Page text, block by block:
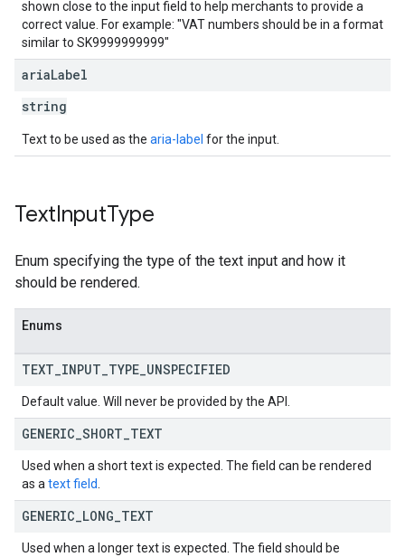
shown close to the input field to help merchants to provide a
correct value. For example: "VAT numbers should be in a format
similar to SK9999999999"
ariaLabel
string
Text to be used as the aria-label for the input.
TextInputType
Enum specifying the type of the text input and how it
should be rendered.
Enums
TEXT INPUT TYPE UNSPECIFIED
Default value. Will never be provided by the API.
GENERIC SHORT TEXT
Used when a short text is expected. The field can be rendered
as a text field
GENERIC LONG TEXT
Used when a longer text is expected. The field should be